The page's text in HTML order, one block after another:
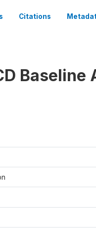
Citations
Baseline